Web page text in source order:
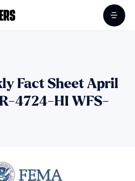
Fact Sheet April
4724-HI WFS-